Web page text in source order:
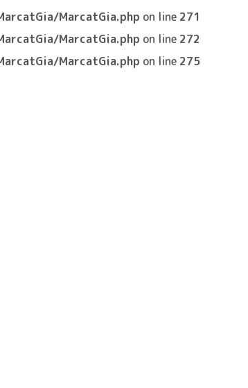
MarcatGia.php on line 271
MarcatGia.php on line 272
MarcatGia.php on line 275